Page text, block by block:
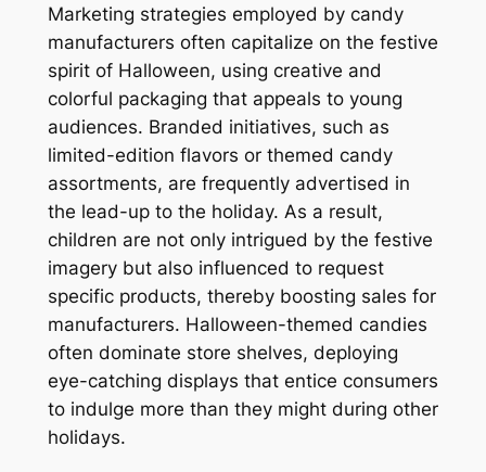
Marketing strategies employed by candy
manufacturers often capitalize on the festive
spirit of Halloween, using creative and
colorful packaging that appeals to young
audiences. Branded initiatives, such as
limited-edition flavors or themed candy
assortments, are frequently advertised in
the lead-up to the holiday. As a result,
children are not only intrigued by the festive
imagery but also influenced to request
specific products, thereby boosting sales for
manufacturers. Halloween-themed candies
often dominate store shelves, deploying
eye-catching displays that entice consumers
to indulge more than they might during other
holidays.